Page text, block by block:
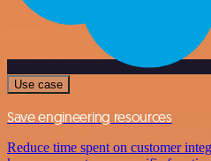
Use case
Save engineering resources
Reduce time spent on customer